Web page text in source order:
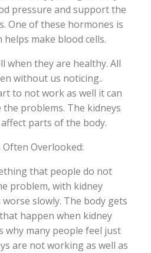
pressure and support the
One of these hormones is
make blood cells.
when they are healthy. All
without us noticing..
to not work as well it can
problems. The kidneys
parts of the body.
Overlooked:
that people do not
problem, with kidney
slowly. The body gets
happen when kidney
why many people feel just
are not working as well as